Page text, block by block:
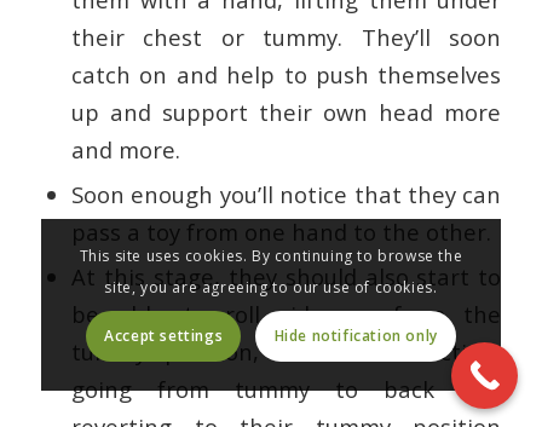
their chest or tummy. They’ll soon
catch on and help to push themselves
up and support their own head more
and more.
Soon enough you’ll notice that they can
pass a toy from one hand to the other.
At this stage, they should also start to
be able to roll sideways from the
tummy position, in either direction,
going from tummy to back and
This site uses cookies. By continuing to browse the
site, you are agreeing to our use of cookies.
Accept settings Hide notification only